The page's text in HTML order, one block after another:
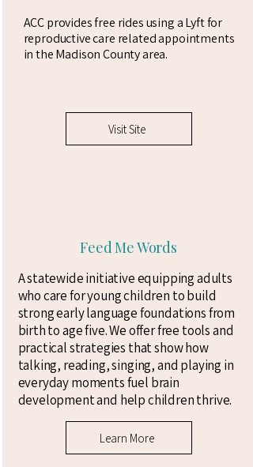
ACC provides free rides using a Lyft for
reproductive care related appointments
in the Madison County area.
Visit Site
Feed Me Words
A statewide initiative equipping adults
who care for young children to build
strong early language foundations from
birth to age five. We offer free tools and
practical strategies that show how
talking, reading, singing, and playing in
everyday moments fuel brain
development and help children thrive.
Learn More